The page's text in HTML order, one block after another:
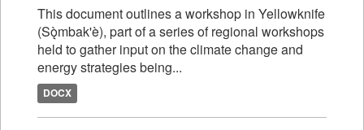
This document outlines a workshop in Yellowknife
(Sǫ̀mbak'è), part of a series of regional workshops
held to gather input on the climate change and
energy strategies being...
DOCX